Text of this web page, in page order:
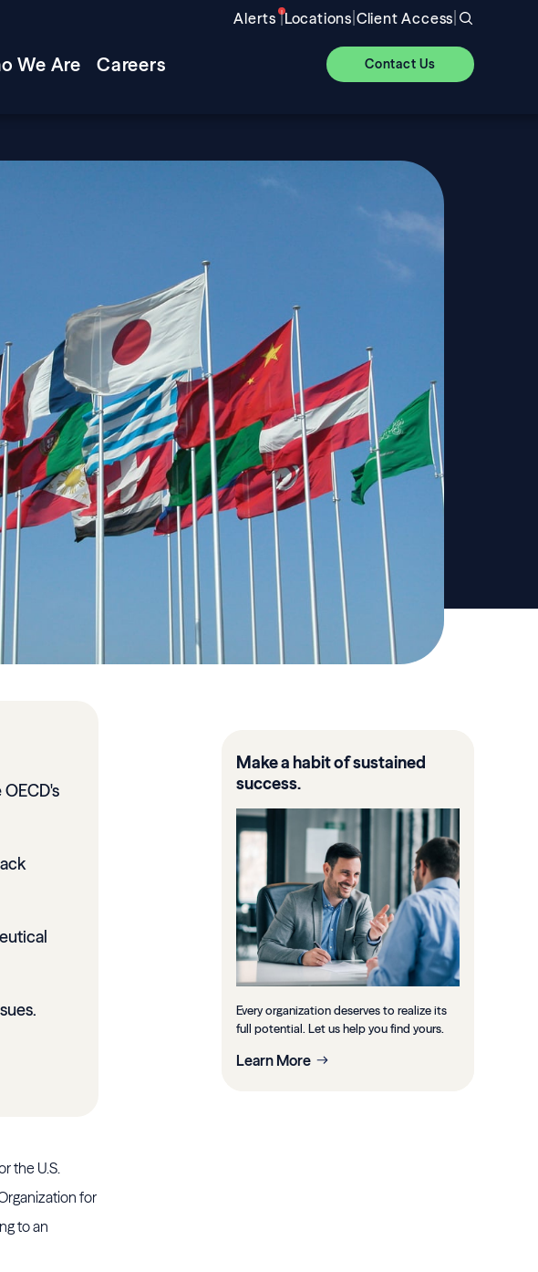
Alerts |Locations|Client Access|
We Are Careers Contact Us
the U.S.
for
to an
Make a habit of sustained
success.
Every organization deserves to realize its
full potential. Let us help you find yours.
Learn More